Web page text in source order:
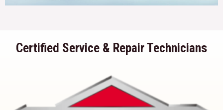
Certified Service & Repair Technicians